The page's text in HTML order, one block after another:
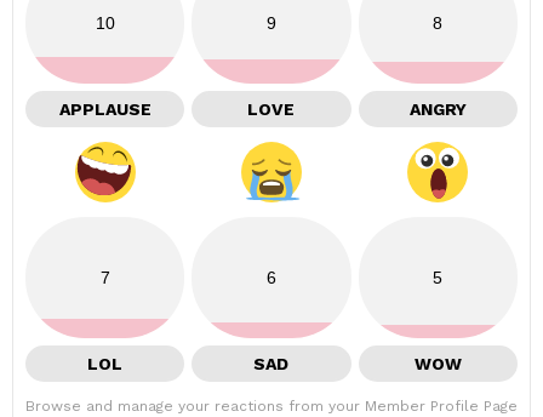
10
APPLAUSE
9
LOVE
8
ANGRY
7
LOL
6
SAD
5
WOW
Browse and manage your reactions from your Member Profile Page